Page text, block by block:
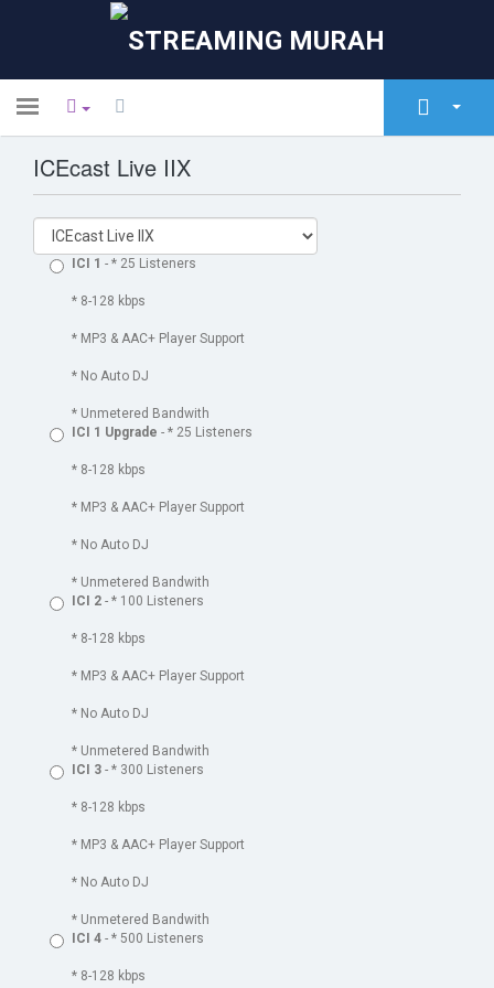
Toggle
Área do Cliente
Anúncios
Base de Conhecimento
Estado da Rede
ICEcast Live IIX
ICI 1 - * 25 Listeners
* 8-128 kbps
* MP3 & AAC+ Player Support
* No Auto DJ
* Unmetered Bandwith
ICI 1 Upgrade - * 25 Listeners
* 8-128 kbps
* MP3 & AAC+ Player Support
* No Auto DJ
* Unmetered Bandwith
ICI 2 - * 100 Listeners
* 8-128 kbps
* MP3 & AAC+ Player Support
* No Auto DJ
* Unmetered Bandwith
ICI 3 - * 300 Listeners
* 8-128 kbps
* MP3 & AAC+ Player Support
* No Auto DJ
* Unmetered Bandwith
ICI 4 - * 500 Listeners
* 8-128 kbps